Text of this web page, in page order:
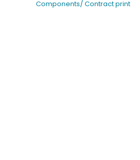
Components/ Contract print